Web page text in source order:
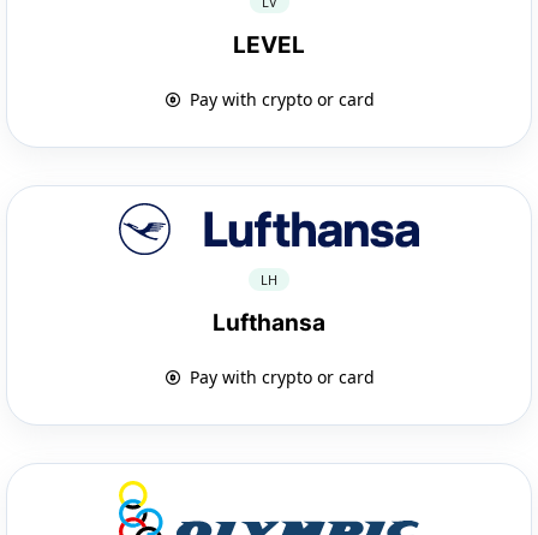
LEVEL
Pay with crypto or card
LH
Lufthansa
Pay with crypto or card